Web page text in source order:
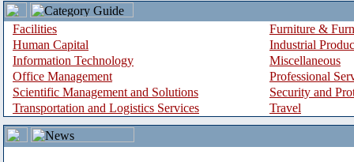
Facilities
Furniture &
Human Capital
Industrial
Information Technology
Miscellaneous
Office Management
Professional
Scientific Management and Solutions
Security and
Transportation and Logistics Services
Travel